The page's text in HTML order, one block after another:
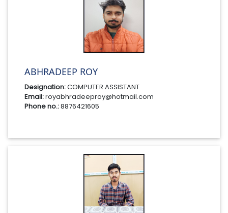
ABHRADEEP ROY
Designation:COMPUTER ASSISTANT
Email:royabhradeeproy@hotmail.com
Phone no.:8876421605